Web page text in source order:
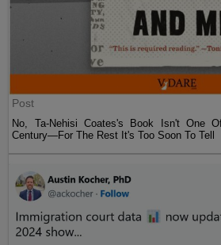
Post
No, Ta-Nehisi Coates's Book Isn't One
Century—For The Rest It's Too Soon To Tell